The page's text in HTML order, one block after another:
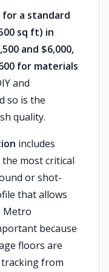
a standard
sq ft) in
and $6,000,
for materials
and
so is the
quality.
includes
most critical
or shot-
that allows
Metro
because
floors are
from